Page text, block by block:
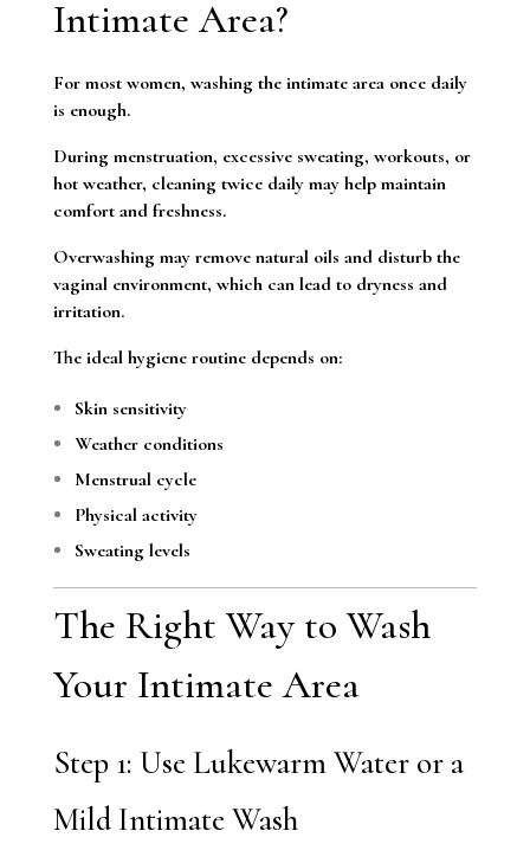
Intimate Area?
For most women, washing the intimate area once daily
is enough.
During menstruation, excessive sweating, workouts, or
hot weather, cleaning twice daily may help maintain
comfort and freshness.
Overwashing may remove natural oils and disturb the
vaginal environment, which can lead to dryness and
irritation.
The ideal hygiene routine depends on:
Skin sensitivity
Weather conditions
Menstrual cycle
Physical activity
Sweating levels
The Right Way to Wash
Your Intimate Area
Step 1: Use Lukewarm Water or a
Mild Intimate Wash